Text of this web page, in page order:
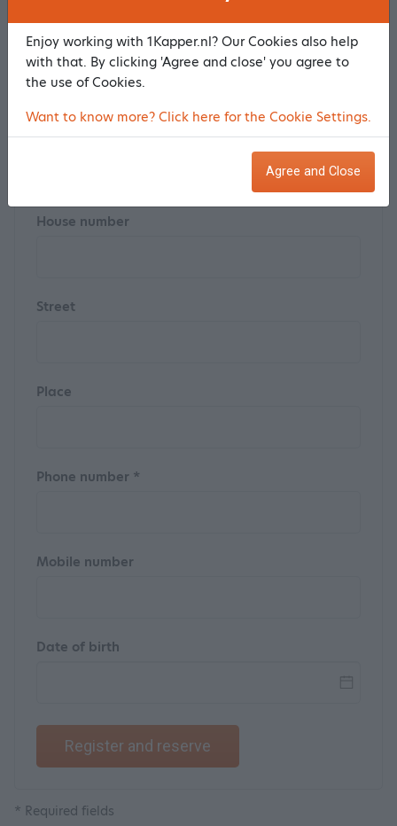
Last name *
Postal code
House number
Street
Place
Phone number *
Mobile number
Date of birth
Register and reserve
* Required fields
Enjoy working with 1Kapper.nl? Our Cookies also help
with that. By clicking 'Agree and close' you agree to
the use of Cookies.
Want to know more? Click here for the Cookie Settings.
Agree and Close